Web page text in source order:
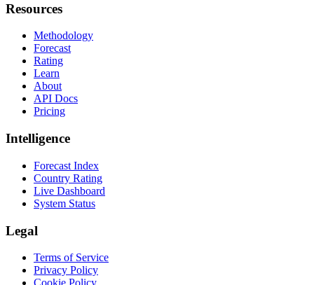
Resources
Methodology
Forecast
Rating
Learn
About
API Docs
Pricing
Intelligence
Forecast Index
Country Rating
Live Dashboard
System Status
Legal
Terms of Service
Privacy Policy